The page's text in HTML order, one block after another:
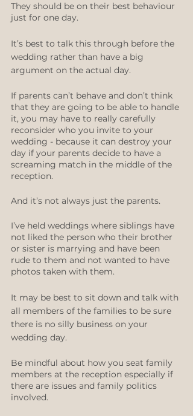
They should be on their best behaviour
just for one day.
It’s best to talk this through before the
wedding rather than have a big
argument on the actual day.
If parents can’t behave and don’t think
that they are going to be able to handle
it, you may have to really carefully
reconsider who you invite to your
wedding - because it can destroy your
day if your parents decide to have a
screaming match in the middle of the
reception.
And it’s not always just the parents.
I’ve held weddings where siblings have
not liked the person who their brother
or sister is marrying and have been
rude to them and not wanted to have
photos taken with them.
It may be best to sit down and talk with
all members of the families to be sure
there is no silly business on your
wedding day.
Be mindful about how you seat family
members at the reception especially if
there are issues and family politics
involved.